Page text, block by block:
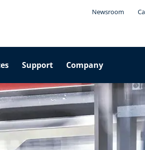
Newsroom
Support Company